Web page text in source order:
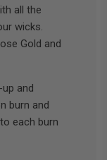
all the
wicks.
Gold and
and
burn and
each burn